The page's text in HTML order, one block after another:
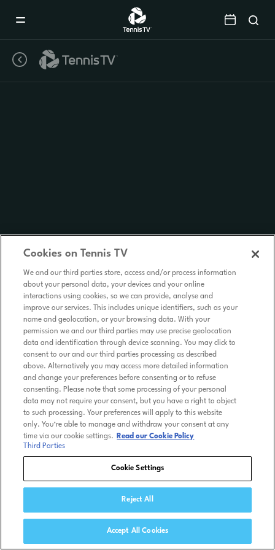
Cookies on Tennis TV
We and our third parties store, access and/or process information
about your personal data, your devices and your online
interactions using cookies, so we can provide, analyse and
improve our services. This includes unique identifiers, such as your
name and geolocation, or your browsing data. With your
permission we and our third parties may use precise geolocation
data and identification through device scanning. You may click to
consent to our and our third parties processing as described
above. Alternatively you may access more detailed information
and change your preferences before consenting or to refuse
consenting. Please note that some processing of your personal
data may not require your consent, but you have a right to object
to such processing. Your preferences will apply to this website
only. You’re able to manage and withdraw your consent at any
time via our cookie settings.
Read our Cookie Policy
Third Parties
Cookie Settings
Reject All
Accept All Cookies